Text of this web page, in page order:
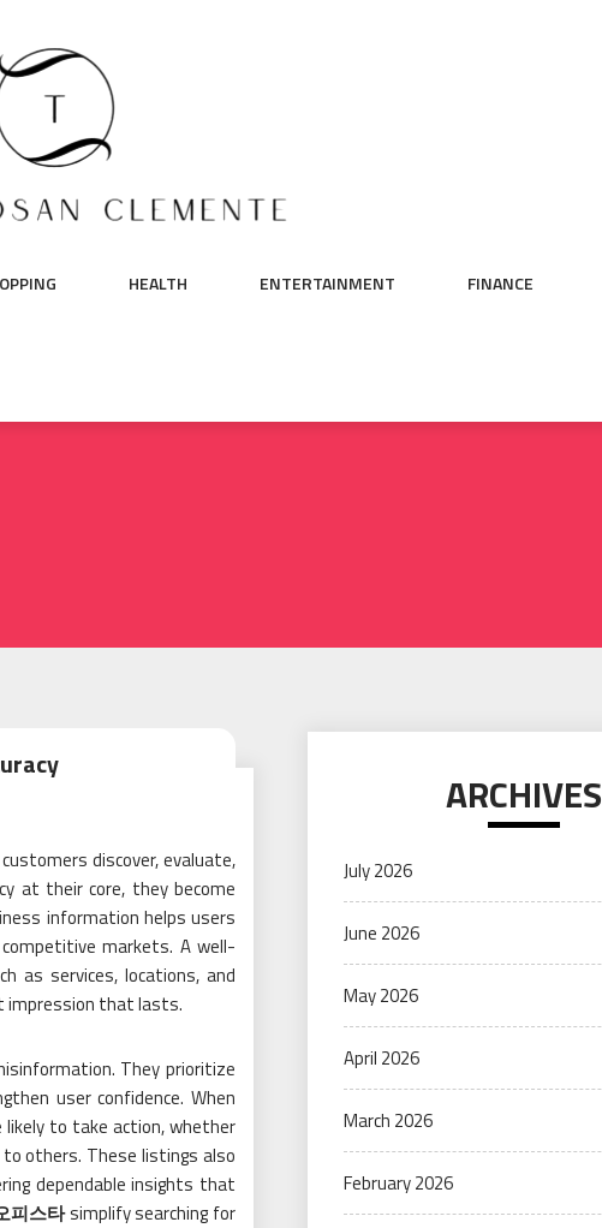
HEALTH ENTERTAINMENT FINANCE
discover, evaluate,
at their core, they become
information helps users
markets. A well-
as services, locations, and
impression that lasts.
They prioritize
user confidence. When
likely to take action, whether
to others. These listings also
dependable insights that
피스타simplify searching for
ARCHIVES
July 2026
June 2026
May 2026
April 2026
March 2026
February 2026